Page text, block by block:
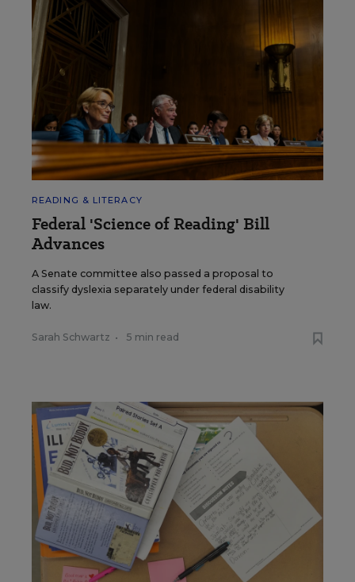
READING & LITERACY
Federal 'Science of Reading' Bill
Advances
A Senate committee also passed a proposal to
classify dyslexia separately under federal disability
law.
Sarah Schwartz • 5 min read